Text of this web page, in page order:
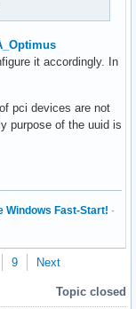
it accordingly. In
pci devices are not
purpose of the uuid is
Windows Fast-Start! ·
9 Next
Topic closed